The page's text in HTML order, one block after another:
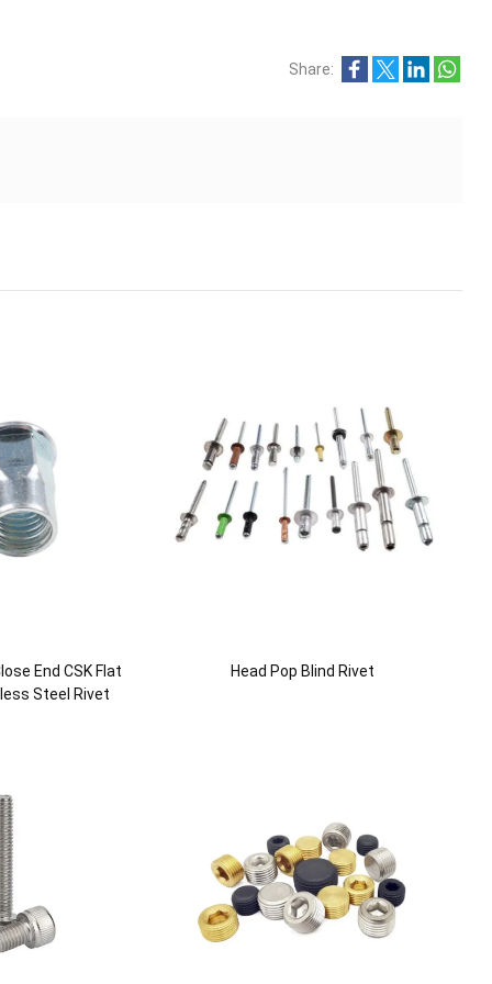
Share:
End CSK Flat
Steel Rivet
Head Pop Blind Rivet